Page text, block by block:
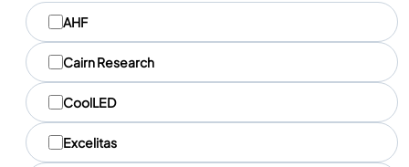
M
a
q
u
e
s
AHF
Cairn Research
CoolLED
Excelitas